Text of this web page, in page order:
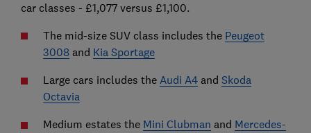
car classes - £1,077 versus £1,100.
The mid-size SUV class includes the Peugeot
3008and Kia Sportage
Large cars includes the Audi A4and Skoda
Octavia
Medium estates the Mini Clubman and Mercedes-